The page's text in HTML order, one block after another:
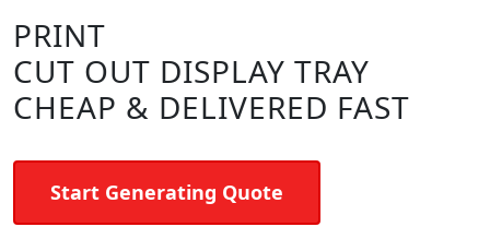
PRINT
CUT OUT DISPLAY TRAY
CHEAP & DELIVERED FAST
Start Generating Quote